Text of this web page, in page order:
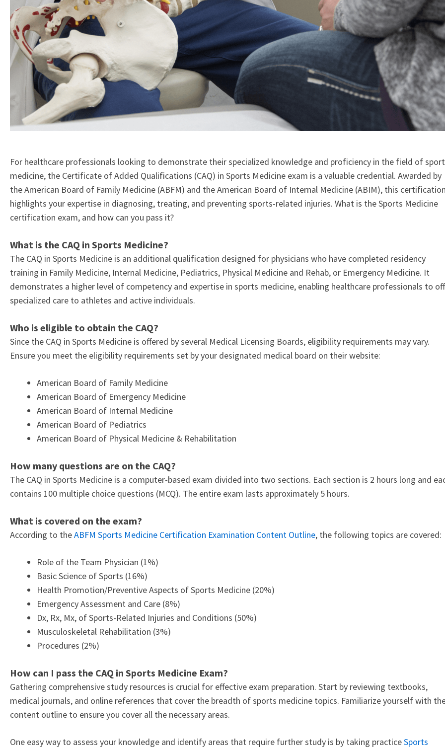
For healthcare professionals looking to demonstrate their specialized knowledge and proficiency in the field of
medicine, the Certificate of Added Qualifications (CAQ) in Sports Medicine exam is a valuable credential. Awarded by
the American Board of Family Medicine (ABFM) and the American Board of Internal Medicine (ABIM), this
highlights your expertise in diagnosing, treating, and preventing sports-related injuries. What is the Sports Medicine
certification exam, and how can you pass it?
What is the CAQ in Sports Medicine?
The CAQ in Sports Medicine is an additional qualification designed for physicians who have completed residency
training in Family Medicine, Internal Medicine, Pediatrics, Physical Medicine and Rehab, or Emergency Medicine. It
demonstrates a higher level of competency and expertise in sports medicine, enabling healthcare professionals to
specialized care to athletes and active individuals.
Who is eligible to obtain the CAQ?
Since the CAQ in Sports Medicine is offered by several Medical Licensing Boards, eligibility requirements may vary.
Ensure you meet the eligibility requirements set by your designated medical board on their website:
American Board of Family Medicine
American Board of Emergency Medicine
American Board of Internal Medicine
American Board of Pediatrics
American Board of Physical Medicine & Rehabilitation
How many questions are on the CAQ?
The CAQ in Sports Medicine is a computer-based exam divided into two sections. Each section is 2 hours long and
contains 100 multiple choice questions (MCQ). The entire exam lasts approximately 5 hours.
What is covered on the exam?
According to theABFM Sports Medicine Certification Examination Content Outline, the following topics are covered:
Role of the Team Physician (1%)
Basic Science of Sports (16%)
Health Promotion/Preventive Aspects of Sports Medicine (20%)
Emergency Assessment and Care (8%)
Dx, Rx, Mx, of Sports-Related Injuries and Conditions (50%)
Musculoskeletal Rehabilitation (3%)
Procedures (2%)
How can I pass the CAQ in Sports Medicine Exam?
Gathering comprehensive study resources is crucial for effective exam preparation. Start by reviewing textbooks,
medical journals, and online references that cover the breadth of sports medicine topics. Familiarize yourself with
content outline to ensure you cover all the necessary areas.
One easy way to assess your knowledge and identify areas that require further study is by taking practiceSports